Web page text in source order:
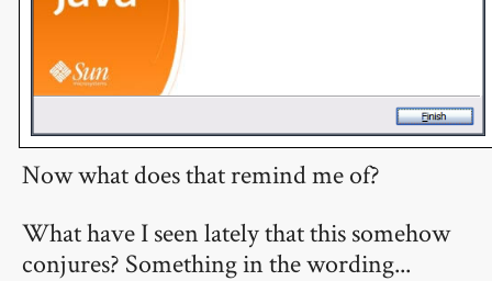
Now what does that remind me of?
What have I seen lately that this somehow
conjures? Something in the wording...